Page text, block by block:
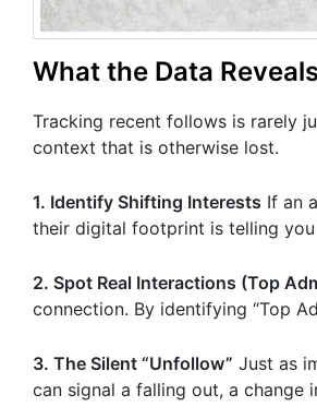
What the Data
Tracking recent follows is rarely
context that is otherwise lost.
1. Identify Shifting Interests If an
their digital footprint is telling
2. Spot Real Interactions (Top
connection. By identifying “Top
3. The Silent “Unfollow” Just as
can signal a falling out, a change